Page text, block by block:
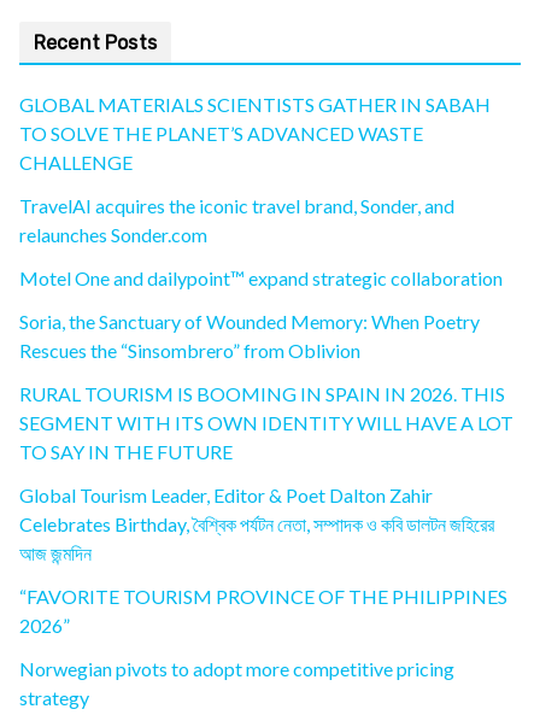
Recent Posts
GLOBAL MATERIALS SCIENTISTS GATHER IN SABAH
TO SOLVE THE PLANET’S ADVANCED WASTE
CHALLENGE
TravelAI acquires the iconic travel brand, Sonder, and
relaunches Sonder.com
Motel One and dailypoint™ expand strategic collaboration
Soria, the Sanctuary of Wounded Memory: When Poetry
Rescues the “Sinsombrero” from Oblivion
RURAL TOURISM IS BOOMING IN SPAIN IN 2026. THIS
SEGMENT WITH ITS OWN IDENTITY WILL HAVE A LOT
TO SAY IN THE FUTURE
Global Tourism Leader, Editor & Poet Dalton Zahir
Celebrates Birthday, বৈশ্বিক পর্যটন নেতা, সম্পাদক ও কবি ডালটন জহিরের
আজ জন্মদিন
“FAVORITE TOURISM PROVINCE OF THE PHILIPPINES
2026”
Norwegian pivots to adopt more competitive pricing
strategy